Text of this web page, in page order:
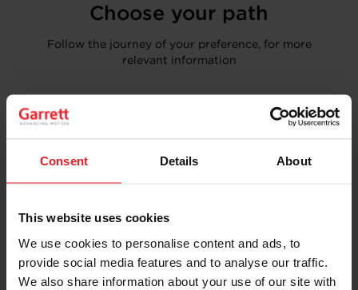
Consent Details About
This website uses cookies
We use cookies to personalise content and ads, to
provide social media features and to analyse our traffic.
We also share information about your use of our site with
Choose your path
Follow the journey of your preference, for more
relevant information
a partner distributor in your area
I’M A PERFORMANCE ENTHUSIAST
Discover stunning engine tuning